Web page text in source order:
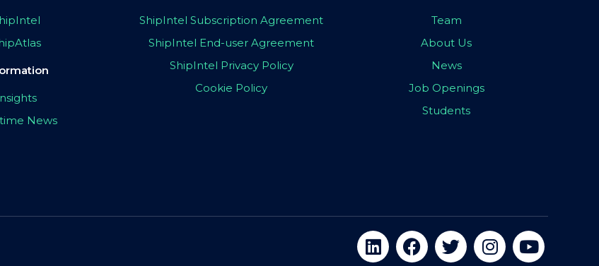
News
ShipIntel Subscription Agreement
ShipIntel End-user Agreement
ShipIntel Privacy Policy
Cookie Policy
Team
About Us
News
Job Openings
Students